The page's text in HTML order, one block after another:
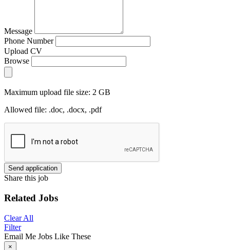
Message
Phone Number
Upload CV
Browse
Maximum upload file size: 2 GB
Allowed file: .doc, .docx, .pdf
Send application
Share this job
Related Jobs
Clear All
Filter
Email Me Jobs Like These
×